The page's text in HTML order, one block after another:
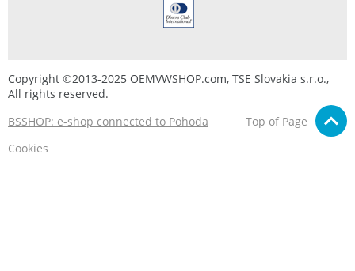
Copyright ©2013-2025 OEMVWSHOP.com, TSE Slovakia s.r.o.,
All rights reserved.
BSSHOP: e-shop connected to Pohoda
Top of Page
Cookies